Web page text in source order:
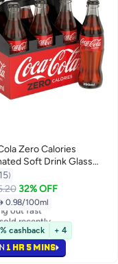
Zero Calories
Soft Drink Glass
Pack of 6
15
32% OFF
0.98/100ml
Soft Drinks
price in a year
out fast
recently
in Soft Drinks
cashback + 4
1 HR 5 MINS